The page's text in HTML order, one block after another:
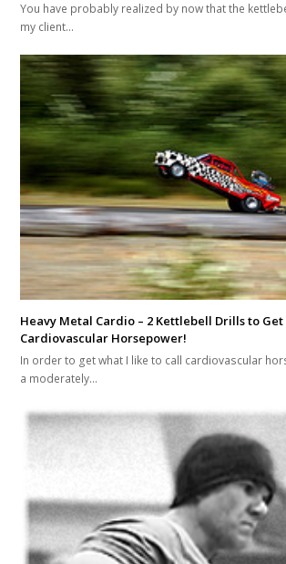
You have probably realized by now that the
my client…
Heavy Metal Cardio – 2 Kettlebell Drills to Get
Cardiovascular Horsepower!
In order to get what I like to call cardiovascular
a moderately…